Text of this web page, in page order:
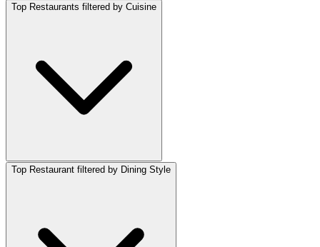
Top Restaurants filtered by Cuisine
Top Restaurant filtered by Dining Style